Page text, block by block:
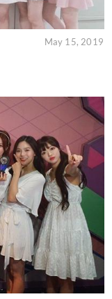
May 15, 2019